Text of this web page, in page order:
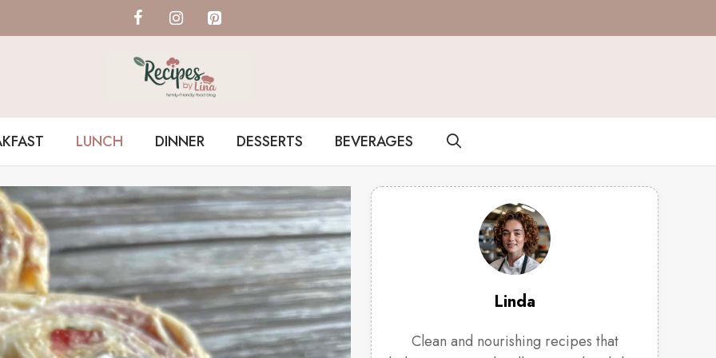
LUNCH DINNER DESSERTS BEVERAGES
Linda
Clean and nourishing recipes that